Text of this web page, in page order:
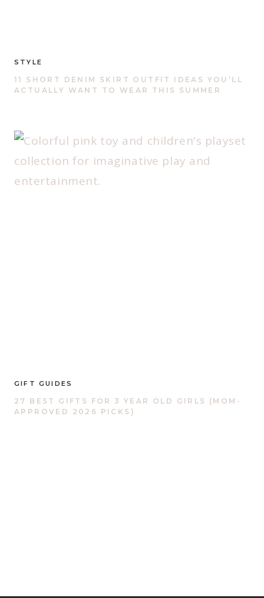
STYLE
11 SHORT DENIM SKIRT OUTFIT IDEAS YOU’LL
ACTUALLY WANT TO WEAR THIS SUMMER
GIFT GUIDES
27 BEST GIFTS FOR 3 YEAR OLD GIRLS (MOM-
APPROVED 2026 PICKS)